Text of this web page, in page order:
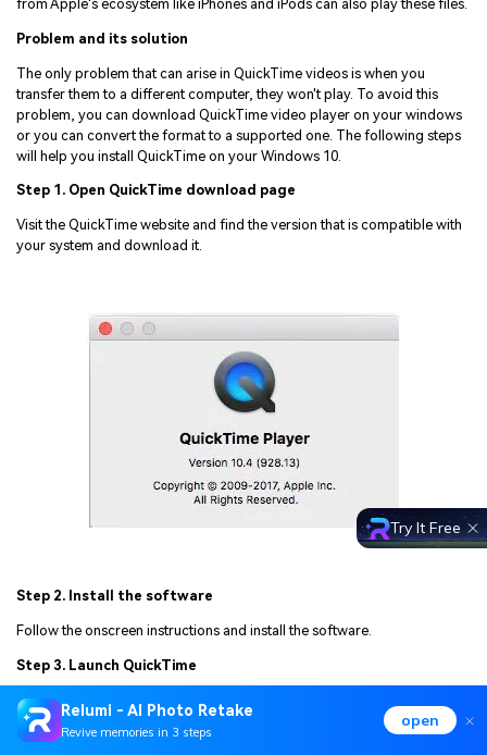
from Apple's ecosystem like iPhones and iPods can also play these files.
Problem and its solution
The only problem that can arise in QuickTime videos is when you
transfer them to a different computer, they won't play. To avoid this
problem, you can download QuickTime video player on your windows
or you can convert the format to a supported one. The following steps
will help you install QuickTime on your Windows 10.
Step 1. Open QuickTime download page
Visit the QuickTime website and find the version that is compatible with
your system and download it.
Step 2. Install the software
Follow the onscreen instructions and install the software.
Step 3. Launch QuickTime
Launch the software and use it to play QuickTime videos.
Relumi - AI Photo Retake
Revive memories in 3 steps
open
Try It Free